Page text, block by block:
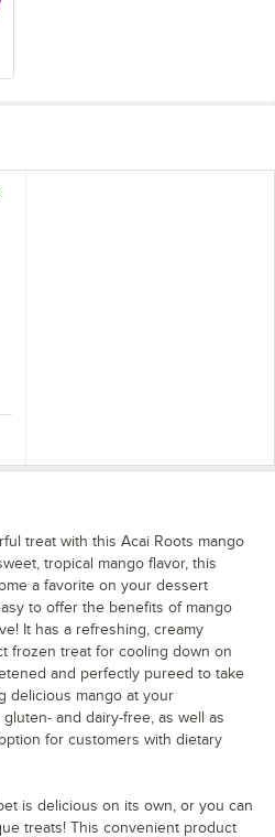
Black 3 Gallon Coldmaster Ice
treat with this Acai Roots mango
tropical mango flavor, this
a favorite on your dessert
to offer the benefits of mango
It has a refreshing, creamy
frozen treat for cooling down on
and perfectly pureed to take
delicious mango at your
and dairy-free, as well as
for customers with dietary
is delicious on its own, or you can
treats! This convenient product